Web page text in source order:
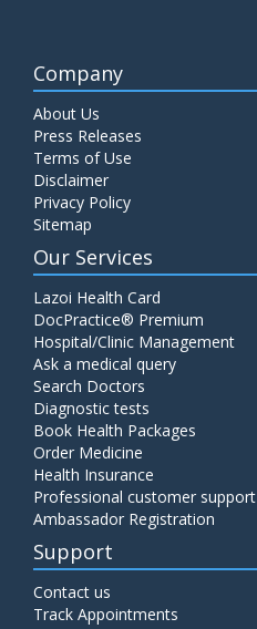
Company
About Us
Press Releases
Terms of Use
Disclaimer
Privacy Policy
Sitemap
Our Services
Lazoi Health Card
DocPractice® Premium
Hospital/Clinic Management
Ask a medical query
Search Doctors
Diagnostic tests
Book Health Packages
Order Medicine
Health Insurance
Professional customer support
Ambassador Registration
Support
Contact us
Track Appointments